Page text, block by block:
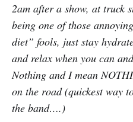
2am after a show, at truck
being one of those
diet” fools, just stay
and relax when you can
Nothing and I mean
on the road (quickest way
the band….)